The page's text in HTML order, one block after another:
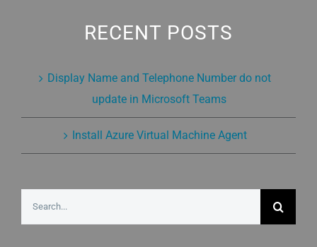
RECENT POSTS
Display Name and Telephone Number do not
update in Microsoft Teams
Install Azure Virtual Machine Agent